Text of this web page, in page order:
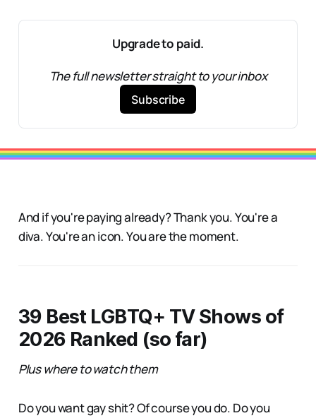
Upgrade to paid.
The full newsletter straight to your inbox
Subscribe
And if you're paying already? Thank you. You're a
diva. You're an icon. You are the moment.
39 Best LGBTQ+ TV Shows of
2026 Ranked (so far)
Plus where to watch them
Do you want gay shit? Of course you do. Do you